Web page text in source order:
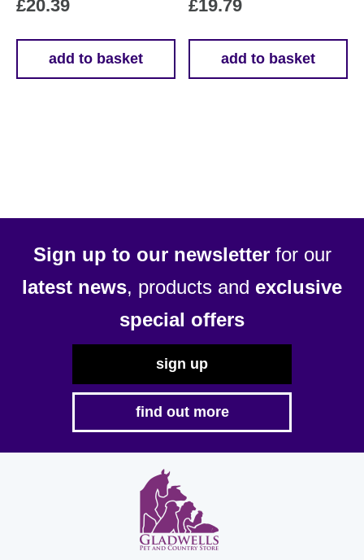
£20.39
add to basket
£19.79
add to basket
Sign up to our newsletterfor our
latest news, products and exclusive
special offers
sign up
find out more